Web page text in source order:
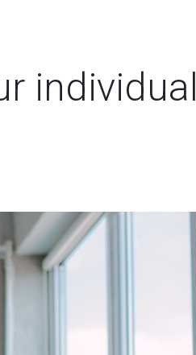
individual